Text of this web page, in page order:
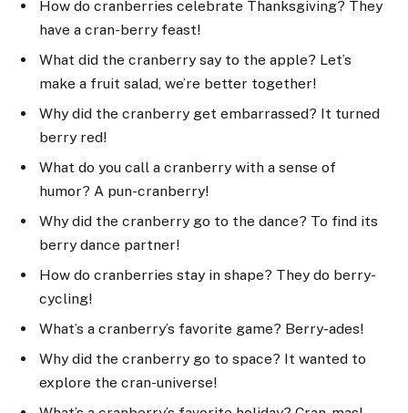
How do cranberries celebrate Thanksgiving? They
have a cran-berry feast!
What did the cranberry say to the apple? Let’s
make a fruit salad, we’re better together!
Why did the cranberry get embarrassed? It turned
berry red!
What do you call a cranberry with a sense of
humor? A pun-cranberry!
Why did the cranberry go to the dance? To find its
berry dance partner!
How do cranberries stay in shape? They do berry-
cycling!
What’s a cranberry’s favorite game? Berry-ades!
Why did the cranberry go to space? It wanted to
explore the cran-universe!